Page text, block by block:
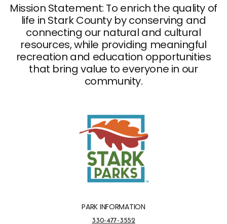
Mission Statement: To enrich the quality of
life in Stark County by conserving and
connecting our natural and cultural
resources, while providing meaningful
recreation and education opportunities
that bring value to everyone in our
community.
PARK INFORMATION
Park Information Phone Number
330-477-3552